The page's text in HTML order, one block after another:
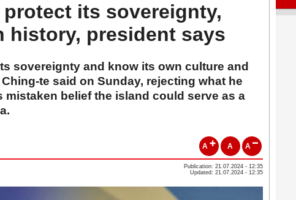
its sovereignty,
history, president says
sovereignty and know its own culture and
te said on Sunday, rejecting what he
mistaken belief the island could serve as a
A A A
Publication: 21.07.2024 - 12:35
Updated: 21.07.2024 - 12:35